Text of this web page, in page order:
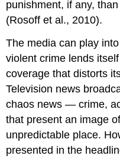
punishment, if any,
(Rosoff et al., 2010).
The media can play
violent crime lends
coverage that distorts
Television news
chaos news — crime,
that present an image
unpredictable place.
presented in the